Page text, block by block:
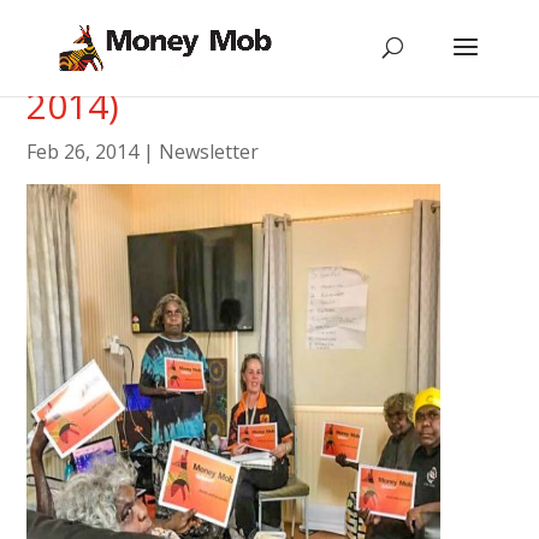
Newsletter #6 (February
2014)
Feb 26, 2014| Newsletter
[vc_row type=”in_container”
scene_position=”center” text_color=”dark”
text_align=”left”][vc_column